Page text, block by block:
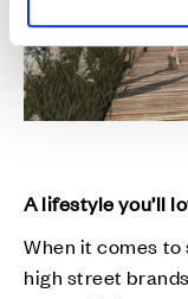
A lifestyle you’ll
When it comes
high street